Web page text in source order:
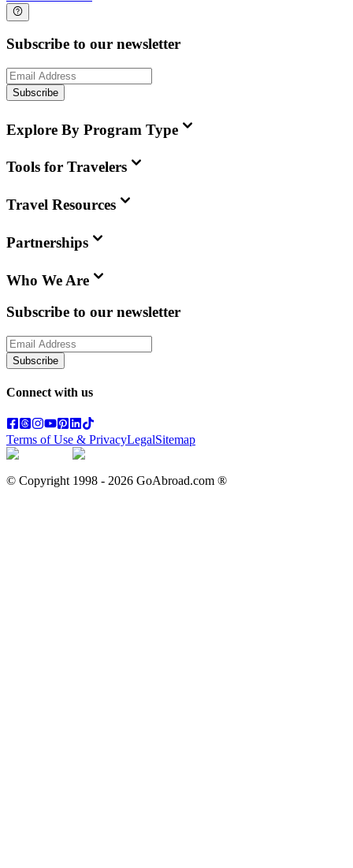
Subscribe to our newsletter
Subscribe
Explore By Program Type
Tools for Travelers
Travel Resources
Partnerships
Who We Are
Subscribe to our newsletter
Subscribe
Connect with us
Terms of Use & PrivacyLegalSitemap
© Copyright 1998 - 2026 GoAbroad.com ®